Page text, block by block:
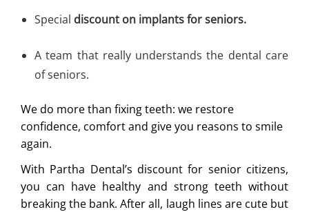
Special discount on implants for seniors.
A team that really understands the dental care
of seniors.
We do more than fixing teeth: we restore
confidence, comfort and give you reasons to smile
again.
With Partha Dental’s discount for senior citizens,
you can have healthy and strong teeth without
breaking the bank. After all, laugh lines are cute but